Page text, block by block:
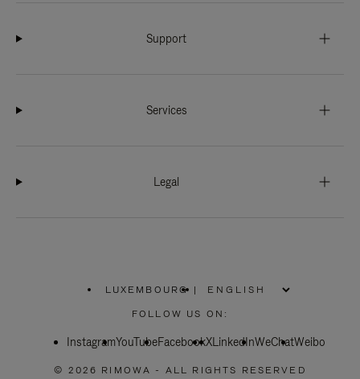
Support
Services
Legal
LUXEMBOURG
PLEASE
SELECT
COUNTRY
|
FOLLOW US ON:
InstagramYouTubeFacebookXLinkedInWeChatWeibo
© 2026 RIMOWA - ALL RIGHTS RESERVED